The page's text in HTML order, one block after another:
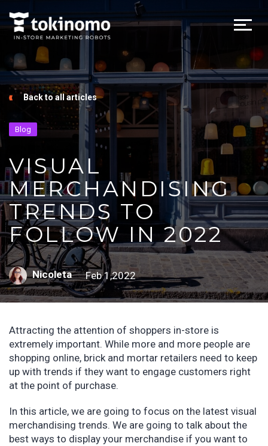
Back to all articles
Blog
VISUAL
MERCHANDISING
TRENDS TO
FOLLOW IN 2022
Nicoleta Feb 1,2022
Attracting the attention of shoppers in-store is
extremely important. While more and more people are
shopping online, brick and mortar retailers need to keep
up with trends if they want to engage customers right
at the point of purchase.
In this article, we are going to focus on the latest visual
merchandising trends. We are going to talk about the
best ways to display your merchandise if you want to